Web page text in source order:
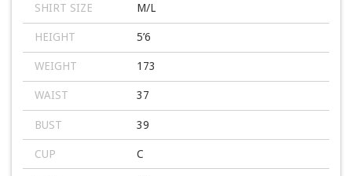
SHIRT SIZE M/L
HEIGHT 5’6
WEIGHT 173
WAIST 37
BUST 39
CUP C